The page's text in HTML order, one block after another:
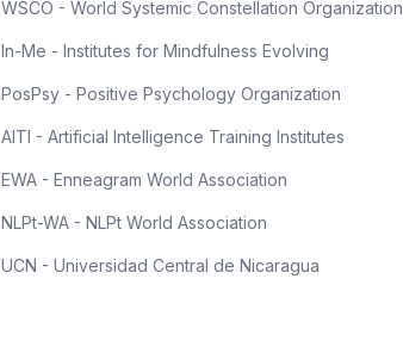
WSCO - World Systemic Constellation Organization
In-Me - Institutes for Mindfulness Evolving
PosPsy - Positive Psychology Organization
AITI - Artificial Intelligence Training Institutes
EWA - Enneagram World Association
NLPt-WA - NLPt World Association
UCN - Universidad Central de Nicaragua